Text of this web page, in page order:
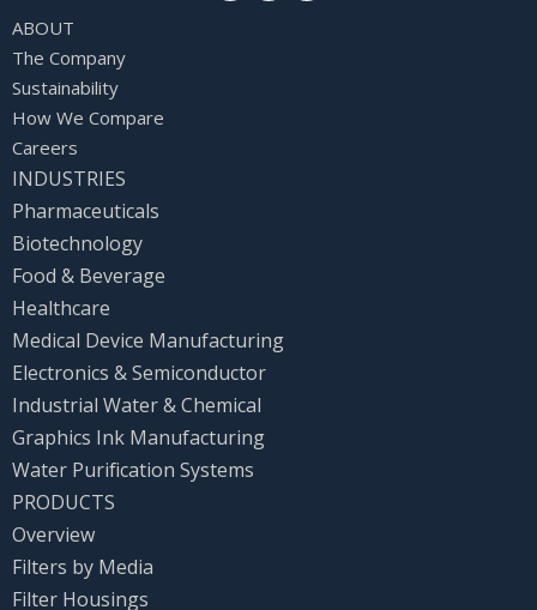
ABOUT
The Company
Sustainability
How We Compare
Careers
INDUSTRIES
Pharmaceuticals
Biotechnology
Food & Beverage
Healthcare
Medical Device Manufacturing
Electronics & Semiconductor
Industrial Water & Chemical
Graphics Ink Manufacturing
Water Purification Systems
PRODUCTS
Overview
Filters by Media
Filter Housings